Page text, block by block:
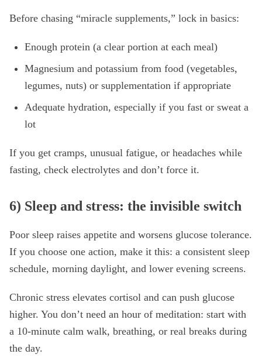
Before chasing “miracle supplements,” lock in basics:
Enough protein (a clear portion at each meal)
Magnesium and potassium from food (vegetables,
legumes, nuts) or supplementation if appropriate
Adequate hydration, especially if you fast or sweat a
lot
If you get cramps, unusual fatigue, or headaches while
fasting, check electrolytes and don’t force it.
6) Sleep and stress: the invisible switch
Poor sleep raises appetite and worsens glucose tolerance.
If you choose one action, make it this: a consistent sleep
schedule, morning daylight, and lower evening screens.
Chronic stress elevates cortisol and can push glucose
higher. You don’t need an hour of meditation: start with
a 10-minute calm walk, breathing, or real breaks during
the day.